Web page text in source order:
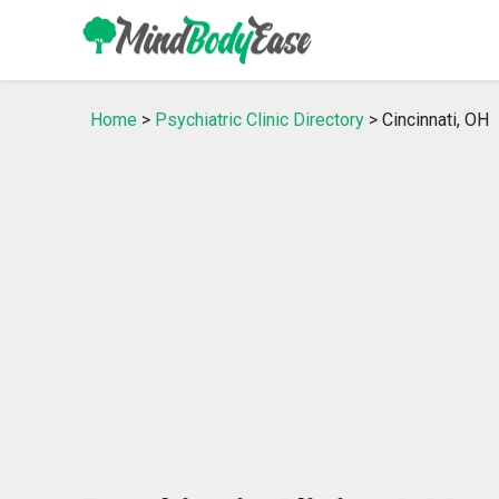
Home > Psychiatric Clinic Directory > Cincinnati, OH